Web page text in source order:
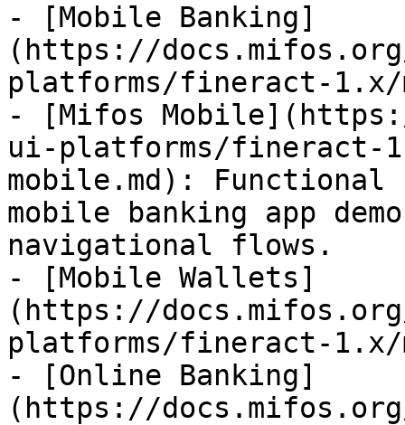
- [Mobile Banking]
(https://
platforms/fineract-1.x/
- [Mifos
ui-platforms/fineract-
mobile.md):
mobile banking app
navigational flows.
- [Mobile Wallets]
(https://
platforms/fineract-1.x/
- [Online Banking]
(https://